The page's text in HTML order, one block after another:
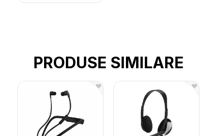
PRODUSE SIMILARE